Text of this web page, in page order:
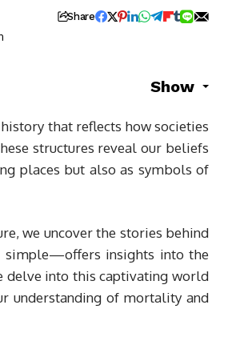
Share
Show
that reflects how societies
structures reveal our beliefs
places but also as symbols of
we uncover the stories behind
simple—offers insights into the
delve into this captivating world
understanding of mortality and